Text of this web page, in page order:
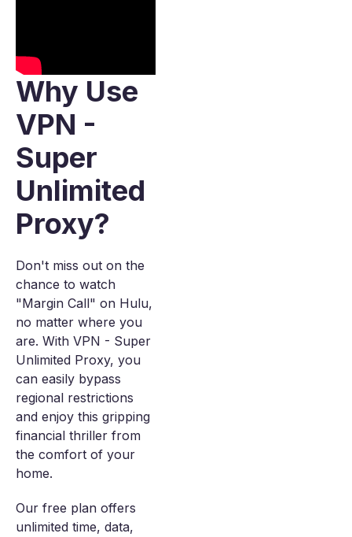
Why Use
VPN -
Super
Unlimited
Proxy?
Don't miss out on the
chance to watch
"Margin Call" on Hulu,
no matter where you
are. With VPN - Super
Unlimited Proxy, you
can easily bypass
regional restrictions
and enjoy this gripping
financial thriller from
the comfort of your
home.
Our free plan offers
unlimited time, data,